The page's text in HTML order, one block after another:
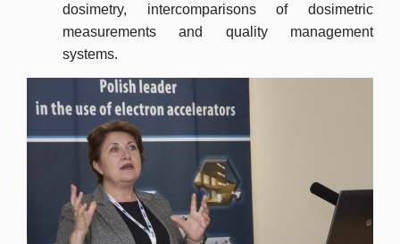
dosimetry, intercomparisons of dosimetric
measurements and quality management
systems.